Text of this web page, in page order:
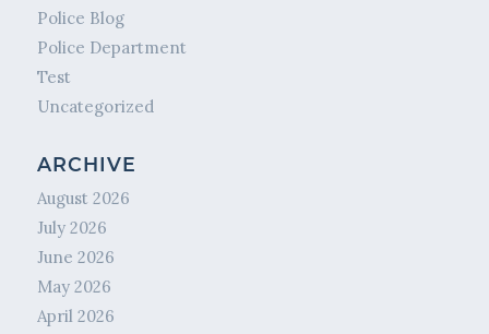
Police Blog
Police Department
Test
Uncategorized
ARCHIVE
August 2026
July 2026
June 2026
May 2026
April 2026